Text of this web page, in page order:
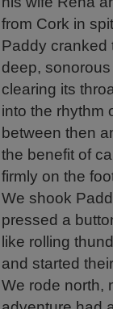
from Cork in
Paddy cranked
deep,
clearing its
into the rhythm
between then
the benefit of
firmly on the
We shook
pressed a
like rolling
and started
We rode north,